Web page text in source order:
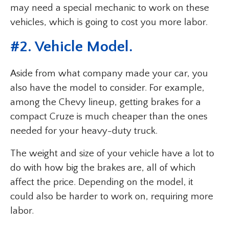
may need a special mechanic to work on these
vehicles, which is going to cost you more labor.
#2. Vehicle Model.
Aside from what company made your car, you
also have the model to consider. For example,
among the Chevy lineup, getting brakes for a
compact Cruze is much cheaper than the ones
needed for your heavy-duty truck.
The weight and size of your vehicle have a lot to
do with how big the brakes are, all of which
affect the price. Depending on the model, it
could also be harder to work on, requiring more
labor.